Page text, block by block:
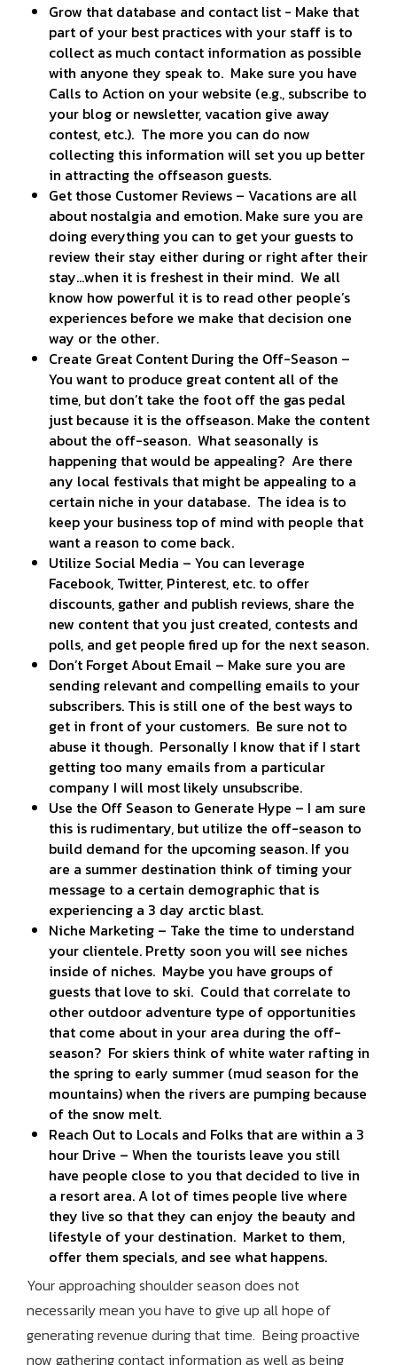
Grow that database and contact list - Make that
part of your best practices with your staff is to
collect as much contact information as possible
with anyone they speak to. Make sure you have
Calls to Action on your website (e.g., subscribe to
your blog or newsletter, vacation give away
contest, etc.). The more you can do now
collecting this information will set you up better
in attracting the offseason guests.
Get those Customer Reviews – Vacations are all
about nostalgia and emotion. Make sure you are
doing everything you can to get your guests to
review their stay either during or right after their
stay…when it is freshest in their mind. We all
know how powerful it is to read other people’s
experiences before we make that decision one
way or the other.
Create Great Content During the Off-Season –
You want to produce great content all of the
time, but don’t take the foot off the gas pedal
just because it is the offseason. Make the content
about the off-season. What seasonally is
happening that would be appealing? Are there
any local festivals that might be appealing to a
certain niche in your database. The idea is to
keep your business top of mind with people that
want a reason to come back.
Utilize Social Media – You can leverage
Facebook, Twitter, Pinterest, etc. to offer
discounts, gather and publish reviews, share the
new content that you just created, contests and
polls, and get people fired up for the next season.
Don’t Forget About Email – Make sure you are
sending relevant and compelling emails to your
subscribers. This is still one of the best ways to
get in front of your customers. Be sure not to
abuse it though. Personally I know that if I start
getting too many emails from a particular
company I will most likely unsubscribe.
Use the Off Season to Generate Hype – I am sure
this is rudimentary, but utilize the off-season to
build demand for the upcoming season. If you
are a summer destination think of timing your
message to a certain demographic that is
experiencing a 3 day arctic blast.
Niche Marketing – Take the time to understand
your clientele. Pretty soon you will see niches
inside of niches. Maybe you have groups of
guests that love to ski. Could that correlate to
other outdoor adventure type of opportunities
that come about in your area during the off-
season? For skiers think of white water rafting in
the spring to early summer (mud season for the
mountains) when the rivers are pumping because
of the snow melt.
Reach Out to Locals and Folks that are within a 3
hour Drive – When the tourists leave you still
have people close to you that decided to live in
a resort area. A lot of times people live where
they live so that they can enjoy the beauty and
lifestyle of your destination. Market to them,
offer them specials, and see what happens.
Your approaching shoulder season does not
necessarily mean you have to give up all hope of
generating revenue during that time. Being proactive
now gathering contact information as well as being